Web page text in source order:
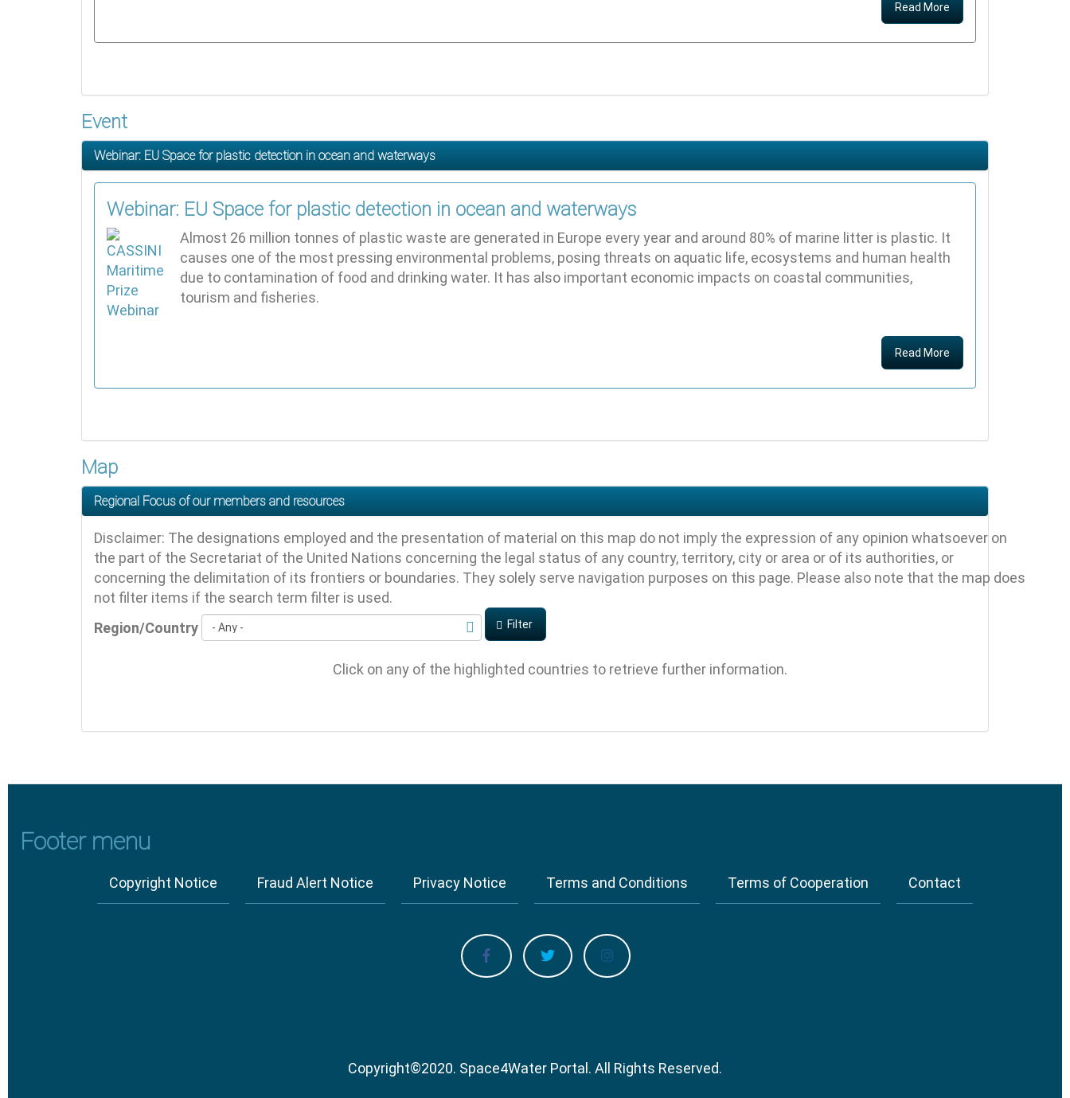
Read More
Event
Webinar: EU Space for plastic detection in ocean and waterways
Webinar: EU Space for plastic detection in ocean and waterways
Almost 26 million tonnes of plastic waste are generated in Europe every year and around 80% of marine litter is plastic. It
causes one of the most pressing environmental problems, posing threats on aquatic life, ecosystems and human health
due to contamination of food and drinking water. It has also important economic impacts on coastal communities,
tourism and fisheries.
Read More
Map
Regional Focus of our members and resources
Disclaimer: The designations employed and the presentation of material on this map do not imply the expression of any opinion whatsoever on
the part of the Secretariat of the United Nations concerning the legal status of any country, territory, city or area or of its authorities, or
concerning the delimitation of its frontiers or boundaries. They solely serve navigation purposes on this page. Please also note that the map does
not filter items if the search term filter is used.
Region/Country
Filter
Click on any of the highlighted countries to retrieve further information.
Footer menu
Copyright Notice Fraud Alert Notice Privacy Notice Terms and Conditions Terms of Cooperation Contact
Copyright©2020. Space4Water Portal. All Rights Reserved.